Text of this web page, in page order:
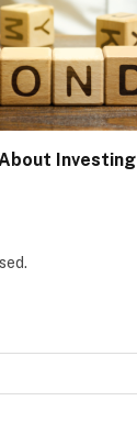
Investing